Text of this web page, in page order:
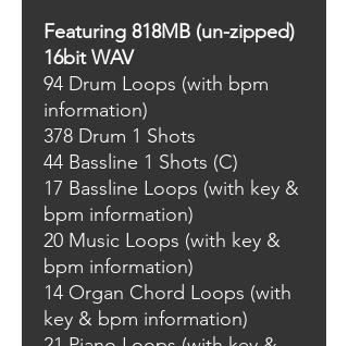
Featuring 818MB (un-zipped)
16bit WAV
94 Drum Loops (with bpm
information)
378 Drum 1 Shots
44 Bassline 1 Shots (C)
17 Bassline Loops (with key &
bpm information)
20 Music Loops (with key &
bpm information)
14 Organ Chord Loops (with
key & bpm information)